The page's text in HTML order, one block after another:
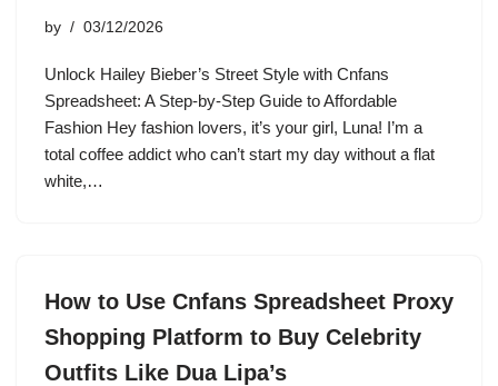
by 03/12/2026
Unlock Hailey Bieber’s Street Style with Cnfans
Spreadsheet: A Step-by-Step Guide to Affordable
Fashion Hey fashion lovers, it’s your girl, Luna! I’m a
total coffee addict who can’t start my day without a flat
white,…
How to Use Cnfans Spreadsheet Proxy
Shopping Platform to Buy Celebrity
Outfits Like Dua Lipa’s